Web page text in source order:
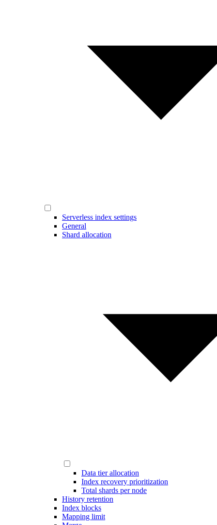
Serverless index settings
General
Shard allocation
Data tier allocation
Index recovery prioritization
Total shards per node
History retention
Index blocks
Mapping limit